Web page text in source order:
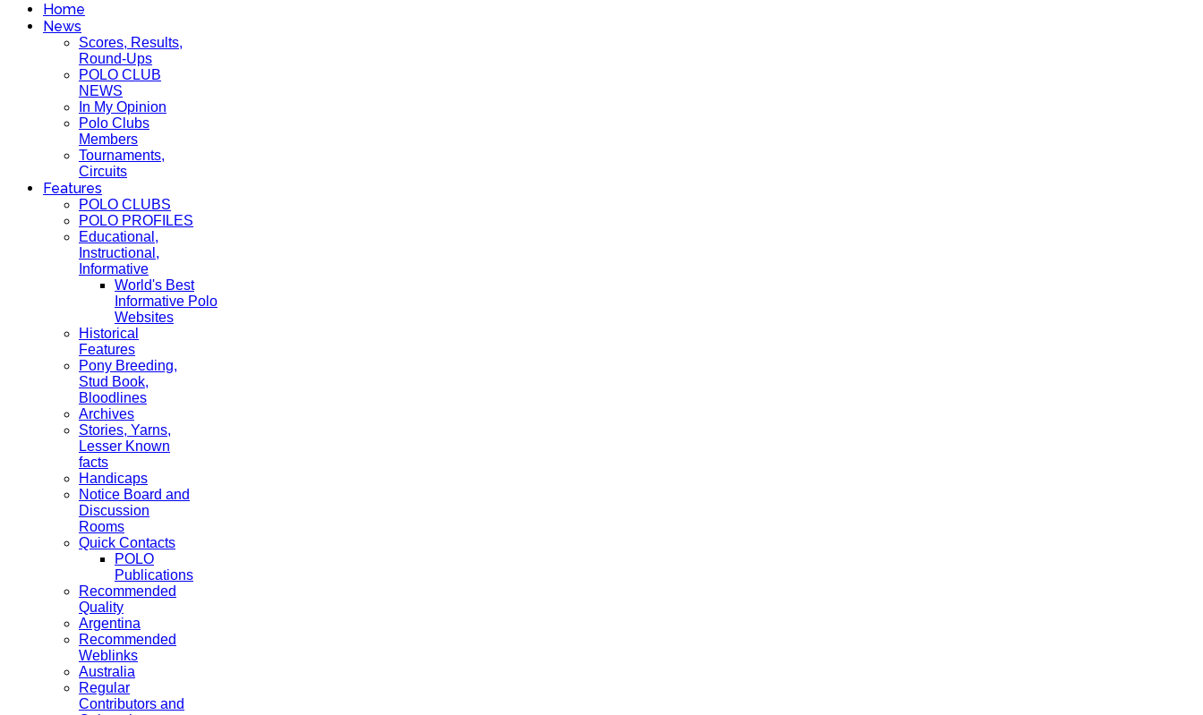
Home
News
Scores, Results,
Round-Ups
POLO CLUB
NEWS
In My Opinion
Polo Clubs
Members
Tournaments,
Circuits
Features
POLO CLUBS
POLO PROFILES
Educational,
Instructional,
Informative
World's Best
Informative Polo
Websites
Historical
Features
Pony Breeding,
Stud Book,
Bloodlines
Archives
Stories, Yarns,
Lesser Known
facts
Handicaps
Notice Board and
Discussion
Rooms
Quick Contacts
POLO
Publications
Recommended
Quality
Argentina
Recommended
Weblinks
Australia
Regular
Contributors and